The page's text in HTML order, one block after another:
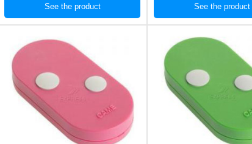
See the product See the product